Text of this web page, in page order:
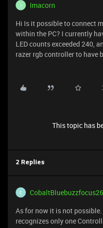
I
Imacorn
Hi Is it possible to connect
within the PC? I currently
LED counts exceeded 240,
razer rgb controller to have
This topic has
2 Replies
C
As for now it is not
recognizes only one